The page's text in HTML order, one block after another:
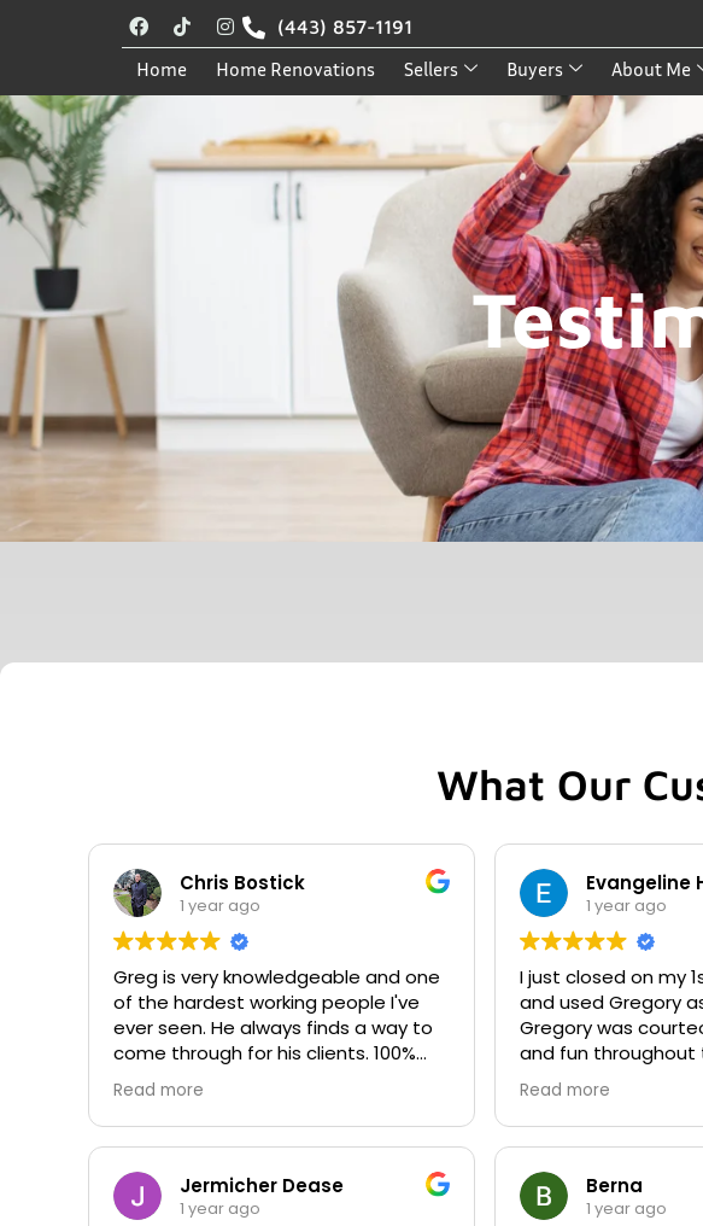
(443) 857-1191
Home Home Renovations Sellers Buyers About Me
What Our
Chris Bostick
1 year ago
Greg is very knowledgeable and one
of the hardest working people I've
ever seen. He always finds a way to
come through for his clients. 100%
recommend.
Read more
Evangeline
1 year ago
I just closed on my
and used Gregory
Gregory was
and fun throughout
process. I recommend him to
anyone in need of a
Read more
Jermicher Dease
1 year ago
Berna
1 year ago